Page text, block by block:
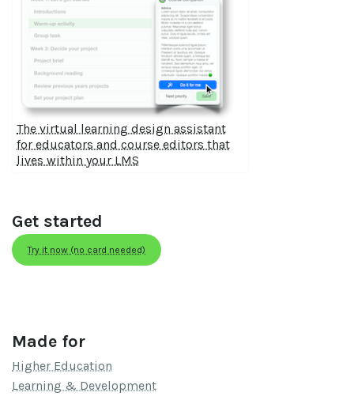
The virtual learning design assistant
for educators and course editors that
lives within your LMS
Get started
Try it now (no card needed)
Made for
Higher Education
Learning & Development